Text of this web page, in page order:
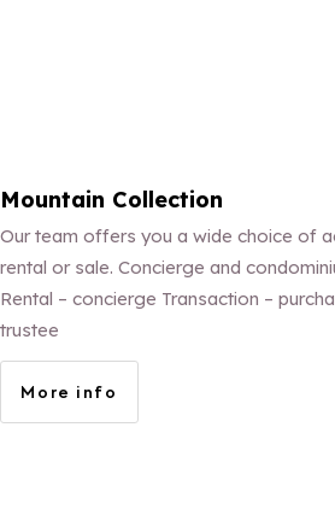
Mountain Collection
Our team offers you a wide choice of
rental or sale. Concierge and condominium trustee service.
Rental – concierge Transaction – purchase/sale Co-ownership
trustee
More info